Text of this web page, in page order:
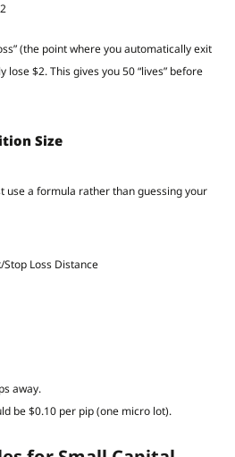
(the point where you automatically exit
lose $2. This gives you 50 “lives” before
Size
use a formula rather than guessing your
Stop Loss Distance
away.
be $0.10 per pip (one micro lot).